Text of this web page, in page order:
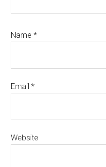
Name*
Email*
Website